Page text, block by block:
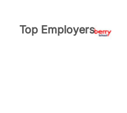
Top Employers